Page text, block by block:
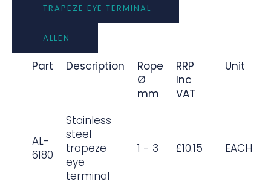
TRAPEZE EYE TERMINAL
ALLEN
Part Description
Rope
Ø
mm
RRP
Inc
VAT
Unit
AL-
6180
Stainless
steel
trapeze
eye
terminal
1 - 3 £10.15 EACH